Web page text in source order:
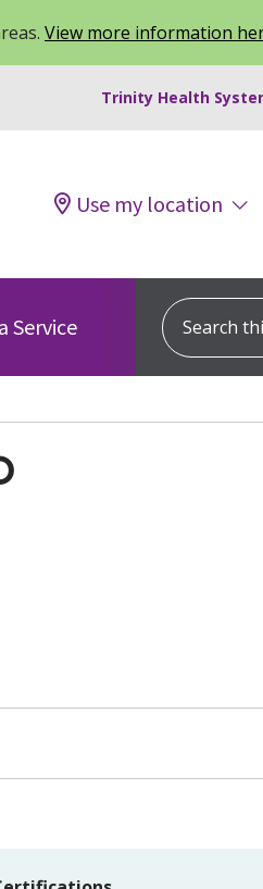
View more information
Trinity Health
Use my location
Service
Search this